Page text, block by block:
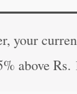
your
above Rs.
is:
₹79.00.